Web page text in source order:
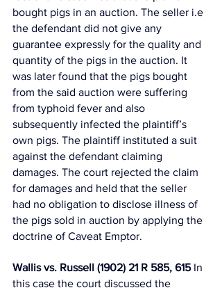
bought pigs in an auction. The seller i.e
the defendant did not give any
guarantee expressly for the quality and
quantity of the pigs in the auction. It
was later found that the pigs bought
from the said auction were suffering
from typhoid fever and also
subsequently infected the plaintiff’s
own pigs. The plaintiff instituted a suit
against the defendant claiming
damages. The court rejected the claim
for damages and held that the seller
had no obligation to disclose illness of
the pigs sold in auction by applying the
doctrine of Caveat Emptor.
Wallis vs. Russell (1902) 21 R 585, 615 In
this case the court discussed the